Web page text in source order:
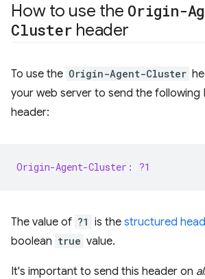
How to use the Origin-
Cluster header
To use the Origin-Agent-Cluster
your web server to send the following
header:
Origin-Agent-Cluster: ?1
The value of ?1 is the structured
boolean true value.
It's important to send this header on all